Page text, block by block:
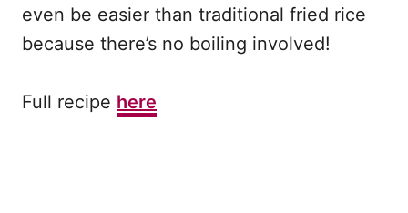
even be easier than traditional fried rice
because there’s no boiling involved!
Full recipe here